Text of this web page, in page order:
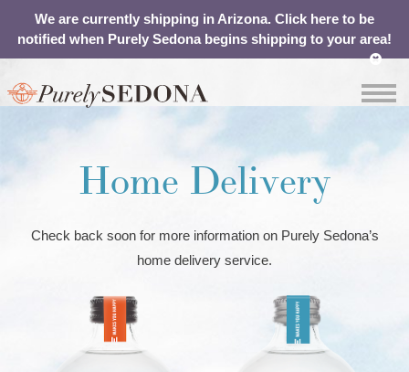
We are currently shipping in Arizona. Click here to be
notified when Purely Sedona begins shipping to your area!
OUR CONTACT
YOUR
CART
Home Delivery
Check back soon for more information on Purely Sedona’s
home delivery service.